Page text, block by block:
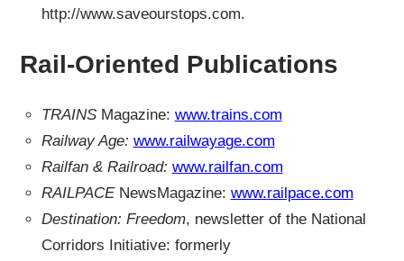
http://www.saveourstops.com.
Rail-Oriented Publications
TRAINSMagazine: www.trains.com
Railway Age: www.railwayage.com
Railfan & Railroad: www.railfan.com
RAILPACENewsMagazine: www.railpace.com
Destination: Freedom, newsletter of the National
Corridors Initiative: formerly